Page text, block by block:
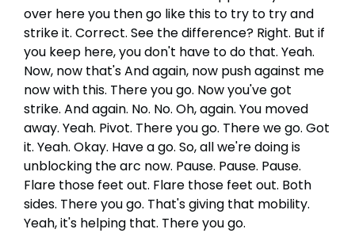
over here you then go like this to try to try and
strike it. Correct. See the difference? Right. But if
you keep here, you don't have to do that. Yeah.
Now, now that's And again, now push against me
now with this. There you go. Now you've got
strike. And again. No. No. Oh, again. You moved
away. Yeah. Pivot. There you go. There we go. Got
it. Yeah. Okay. Have a go. So, all we're doing is
unblocking the arc now. Pause. Pause. Pause.
Flare those feet out. Flare those feet out. Both
sides. There you go. That's giving that mobility.
Yeah, it's helping that. There you go.